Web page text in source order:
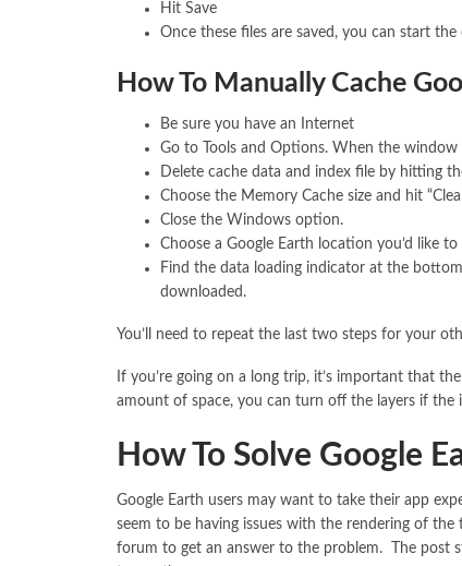
Hit Save
Once these files are saved, you can start the
How To Manually Cache
Be sure you have an Internet
Go to Tools and Options. When the
Delete cache data and index file by hitting
Choose the Memory Cache size and hit
Close the Windows option.
Choose a Google Earth location you’d like
Find the data loading indicator at the
downloaded.
You’ll need to repeat the last two steps for your
If you’re going on a long trip, it’s important that
amount of space, you can turn off the layers if the
How To Solve Google
Google Earth users may want to take their app
seem to be having issues with the rendering of
forum to get an answer to the problem. The post